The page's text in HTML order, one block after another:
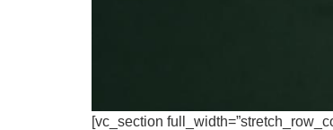
[vc_section